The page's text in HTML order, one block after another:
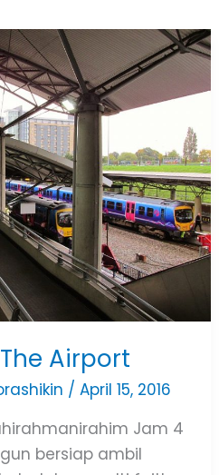
Airport
/ April 15, 2016
Jam 4
bersiap ambil